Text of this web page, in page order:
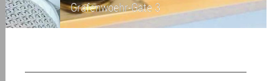
Grafenwoehr-Gate 3